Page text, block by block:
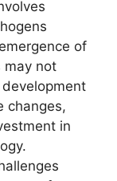
of
may not
changes,
in